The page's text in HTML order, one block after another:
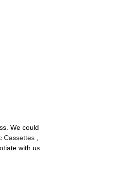
We could
Cassettes
with us.